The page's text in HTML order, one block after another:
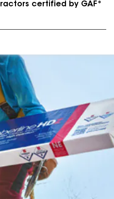
certified by GAF*